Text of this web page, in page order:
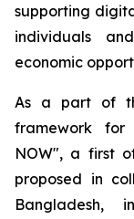
supporting
individuals
economic
As a part of
framework for
NOW", a first
proposed in
Bangladesh,